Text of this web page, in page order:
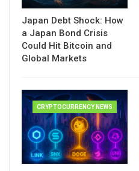
Japan Debt Shock: How
a Japan Bond Crisis
Could Hit Bitcoin and
Global Markets
CRYPTOCURRENCY NEWS